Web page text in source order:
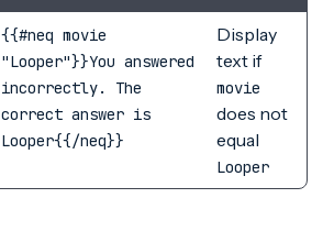
{{#neq movie
"Looper"}}You answered
incorrectly. The
correct answer is
Looper{{/neq}}
Display
text if
movie
does not
equal
Looper